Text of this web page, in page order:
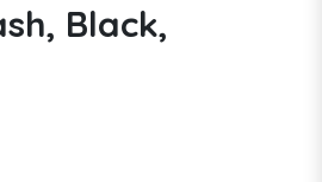
Black,